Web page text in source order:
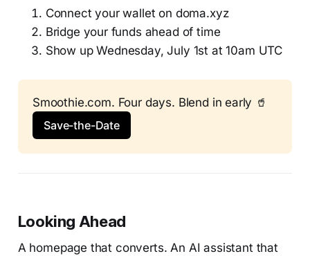
Connect your wallet on doma.xyz
Bridge your funds ahead of time
Show up Wednesday, July 1st at 10am UTC
Smoothie.com. Four days. Blend in early 🥤
Save-the-Date
Looking Ahead
A homepage that converts. An AI assistant that